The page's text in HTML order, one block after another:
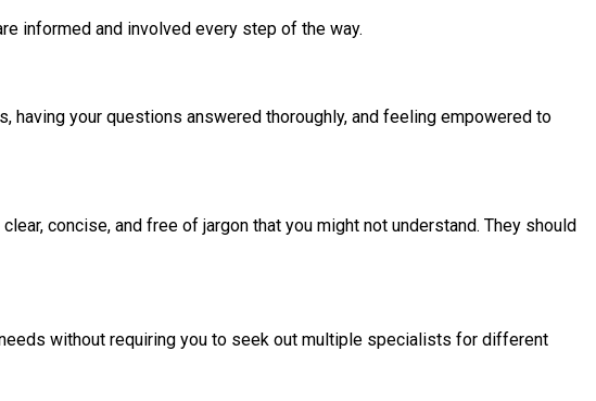
informed and involved every step of the way.
having your questions answered thoroughly, and feeling empowered to
concise, and free of jargon that you might not understand. They should
without requiring you to seek out multiple specialists for different